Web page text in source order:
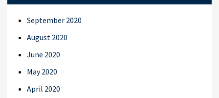
September 2020
August 2020
June 2020
May 2020
April 2020